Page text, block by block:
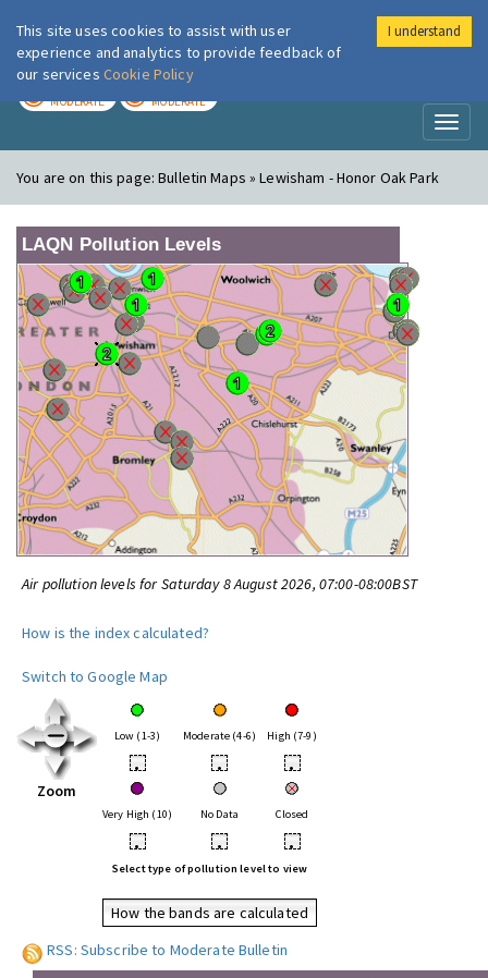
London Air
MODERATE MODERATE
You are on this page:Bulletin Maps » Lewisham - Honor Oak Park
LAQN Pollution Levels
Air pollution levels for Saturday 8 August 2026, 07:00-08:00BST
How is the index calculated?
Switch to Google Map
Zoom
Low (1-3) Moderate (4-6) High (7-9)
• • •
Very High (10) No Data Closed
• • •
Select type of pollution level to view
How the bands are calculated
RSS: Subscribe to Moderate Bulletin
This site uses cookies to assist with user
experience and analytics to provide feedback of
our services Cookie Policy
I understand